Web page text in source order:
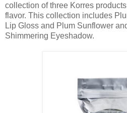
collection of three Korres
flavor. This collection includes
Lip Gloss and Plum Sunflower
Shimmering Eyeshadow.